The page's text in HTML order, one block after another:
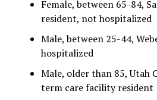
Female, between 65-84,
resident, not hospitalized
Male, between 25-44,
hospitalized
Male, older than 85, Utah
term care facility resident